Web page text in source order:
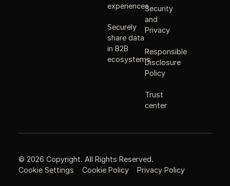
experiences
Securely
share data
in B2B
ecosystems
Security
and
Privacy
Responsible
Disclosure
Policy
Trust
center
© 2026 Copyright. All Rights Reserved.
Cookie Settings
Cookie Policy Privacy Policy